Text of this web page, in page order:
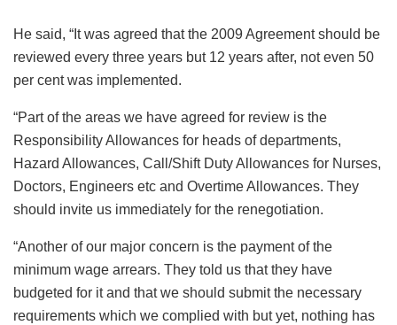
He said, “It was agreed that the 2009 Agreement should be
reviewed every three years but 12 years after, not even 50
per cent was implemented.
“Part of the areas we have agreed for review is the
Responsibility Allowances for heads of departments,
Hazard Allowances, Call/Shift Duty Allowances for Nurses,
Doctors, Engineers etc and Overtime Allowances. They
should invite us immediately for the renegotiation.
“Another of our major concern is the payment of the
minimum wage arrears. They told us that they have
budgeted for it and that we should submit the necessary
requirements which we complied with but yet, nothing has